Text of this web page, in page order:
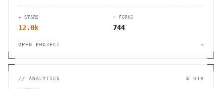
★ STARS
12.0k
⑂ FORKS
744
OPEN PROJECT →
// ANALYTICS № 019